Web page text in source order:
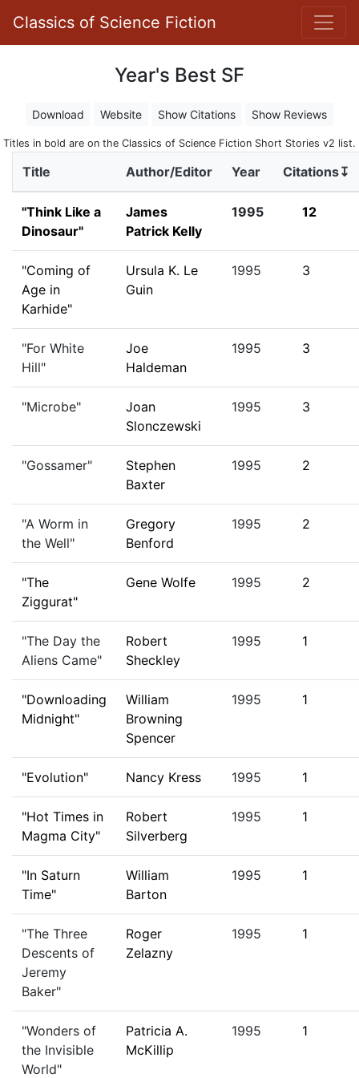
Classics of Science Fiction
Year's Best SF
Download Website Show Citations Show Reviews
Titles in bold are on the Classics of Science Fiction Short Stories v2 list.
Title Author/Editor Year Citations↧
"Think Like a
Dinosaur"
James
Patrick Kelly
1995 12
"Coming of
Age in
Karhide"
Ursula K. Le
Guin
1995 3
"For White
Hill"
Joe
Haldeman
1995 3
"Microbe"
Joan
Slonczewski
1995 3
"Gossamer"
Stephen
Baxter
1995 2
"A Worm in
the Well"
Gregory
Benford
1995 2
"The
Ziggurat"
Gene Wolfe 1995 2
"The Day the
Aliens Came"
Robert
Sheckley
1995 1
"Downloading
Midnight"
William
Browning
Spencer
1995 1
"Evolution" Nancy Kress 1995 1
"Hot Times in
Magma City"
Robert
Silverberg
1995 1
"In Saturn
Time"
William
Barton
1995 1
"The Three
Descents of
Jeremy
Baker"
Roger
Zelazny
1995 1
"Wonders of
the Invisible
World"
Patricia A.
McKillip
1995 1